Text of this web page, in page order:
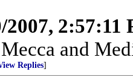
2007, 2:57:11
and
Replies]